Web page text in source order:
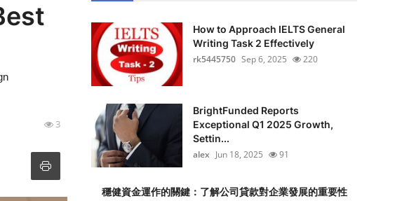
3
How to Approach IELTS General
Writing Task 2 Effectively
rk5445750 Sep 6, 2025 220
BrightFunded Reports
Exceptional Q1 2025 Growth,
Settin...
alex Jun 18, 2025 91
穩健資金運作的關鍵：了解公司貸款對企業發展的重要性